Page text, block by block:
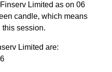
Limited as on 06
candle, which means
this session.
Limited are: